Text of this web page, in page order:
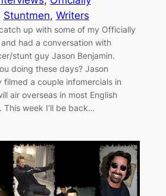
Stuntmen, Writers
up with some of my Officially
had a conversation with
stunt guy Jason Benjamin.
doing these days? Jason
filmed a couple infomercials in
air overseas in most English
This week I’ll be back…